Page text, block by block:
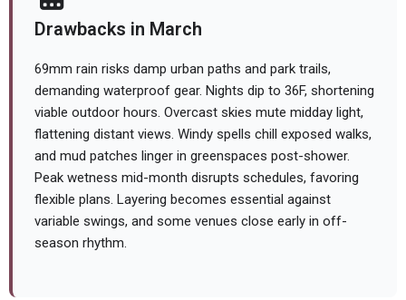
Drawbacks in March
69mm rain risks damp urban paths and park trails,
demanding waterproof gear. Nights dip to 36F, shortening
viable outdoor hours. Overcast skies mute midday light,
flattening distant views. Windy spells chill exposed walks,
and mud patches linger in greenspaces post-shower.
Peak wetness mid-month disrupts schedules, favoring
flexible plans. Layering becomes essential against
variable swings, and some venues close early in off-
season rhythm.